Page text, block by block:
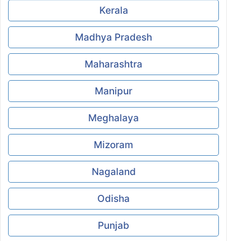
Kerala
Madhya Pradesh
Maharashtra
Manipur
Meghalaya
Mizoram
Nagaland
Odisha
Punjab